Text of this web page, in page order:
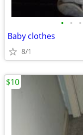
• • •
Baby clothes
8/1
$10